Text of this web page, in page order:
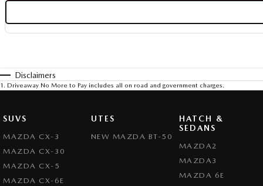
Disclaimers
1 . Driveaway No More to Pay includes all on road and government charges.
SUVS
MAZDA CX-3
MAZDA CX-30
MAZDA CX-5
MAZDA CX-6E
UTES
NEW MAZDA BT-50
HATCH &
SEDANS
MAZDA2
MAZDA3
MAZDA 6E